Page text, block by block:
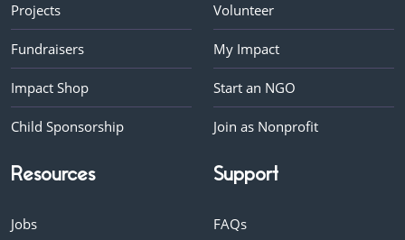
Projects
Fundraisers
Impact Shop
Child Sponsorship
Volunteer
My Impact
Start an NGO
Join as Nonprofit
Resources
Jobs
Support
FAQs